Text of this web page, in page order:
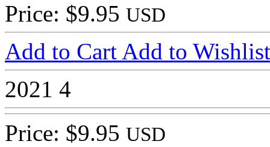
Price: $9.95 USD
Add to Cart Add to Wishlist
2021 4
Price: $9.95 USD